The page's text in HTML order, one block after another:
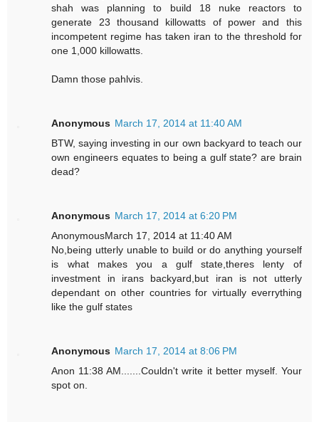
shah was planning to build 18 nuke reactors to
generate 23 thousand killowatts of power and this
incompetent regime has taken iran to the threshold for
one 1,000 killowatts.
Damn those pahlvis.
Anonymous March 17, 2014 at 11:40 AM
BTW, saying investing in our own backyard to teach our
own engineers equates to being a gulf state? are brain
dead?
Anonymous March 17, 2014 at 6:20 PM
AnonymousMarch 17, 2014 at 11:40 AM
No,being utterly unable to build or do anything yourself
is what makes you a gulf state,theres lenty of
investment in irans backyard,but iran is not utterly
dependant on other countries for virtually everrything
like the gulf states
Anonymous March 17, 2014 at 8:06 PM
Anon 11:38 AM.......Couldn't write it better myself. Your
spot on.